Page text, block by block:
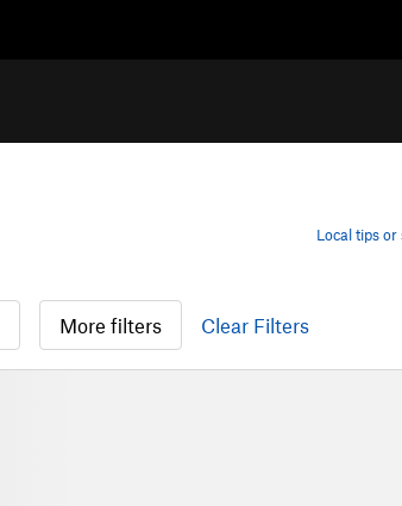
Local tips or
More filters Clear Filters